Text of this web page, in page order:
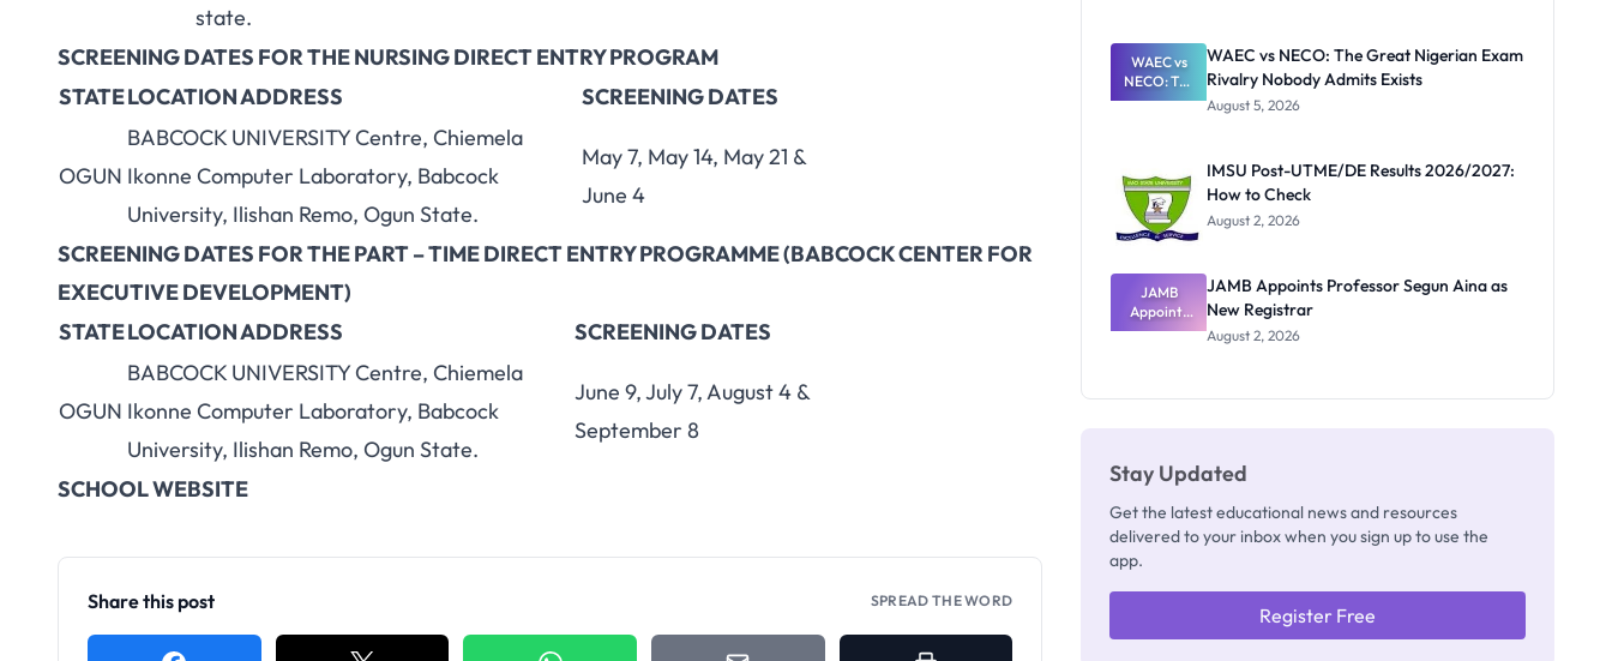
state.
SCREENING DATES FOR THE NURSING DIRECT ENTRY PROGRAM
STATELOCATION ADDRESS SCREENING DATES
OGUN
BABCOCK UNIVERSITY Centre, Chiemela
Ikonne Computer Laboratory, Babcock
University, Ilishan Remo, Ogun State.
May 7, May 14, May 21 &
June 4
SCREENING DATES FOR THE PART – TIME DIRECT ENTRY PROGRAMME (BABCOCK CENTER FOR
EXECUTIVE DEVELOPMENT)
STATELOCATION ADDRESS SCREENING DATES
OGUN
BABCOCK UNIVERSITY Centre, Chiemela
Ikonne Computer Laboratory, Babcock
University, Ilishan Remo, Ogun State.
June 9, July 7, August 4 &
September 8
SCHOOL WEBSITE
Share this post SPREAD THE WORD
Paying
WAEC vs
NECO: The
Great
Nobody
Admits
Exists
WAEC vs NECO: The Great Nigerian Exam
Rivalry Nobody Admits Exists
August 5, 2026
IMSU Post-UTME/DE Results 2026/2027:
How to Check
August 2, 2026
JAMB
Appoints
Professor
JAMB Appoints Professor Segun Aina as
New Registrar
August 2, 2026
Stay Updated
Get the latest educational news and resources
delivered to your inbox when you sign up to use the
app.
Register Free